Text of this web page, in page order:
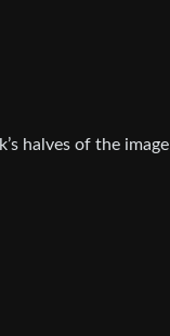
halves of the image